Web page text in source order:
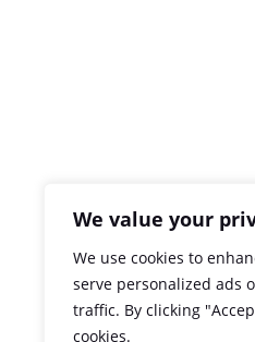
We value your
We use cookies to
serve personalized ads
traffic. By clicking
cookies.